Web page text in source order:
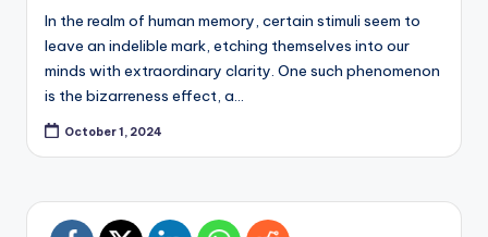
In the realm of human memory, certain stimuli seem to
leave an indelible mark, etching themselves into our
minds with extraordinary clarity. One such phenomenon
is the bizarreness effect, a…
October 1, 2024